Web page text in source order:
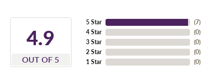
4.9
OUT OF 5
5 Star
4 Star
3 Star
2 Star
1 Star
(7)
(0)
(0)
(0)
(0)